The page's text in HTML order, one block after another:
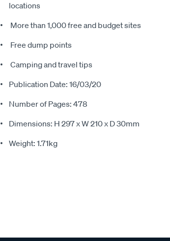
locations
More than 1,000 free and budget sites
Free dump points
Camping and travel tips
Publication Date: 16/03/20
Number of Pages: 478
Dimensions: H 297 x W 210 x D 30mm
Weight: 1.71kg